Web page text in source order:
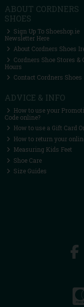
ABOUT CORDNERS
SHOES
Sign Up To Shoeshop.ie
Newsletter Here
About Cordners Shoes
Cordners Shoe Stores &
Hours
Contact Cordners Shoes
ADVICE & INFO
How to use your
Code online?
How to use a Gift Card
How to return your
Measuring Kids Feet
Shoe Care
Size Guides